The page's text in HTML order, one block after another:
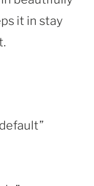
it in stay